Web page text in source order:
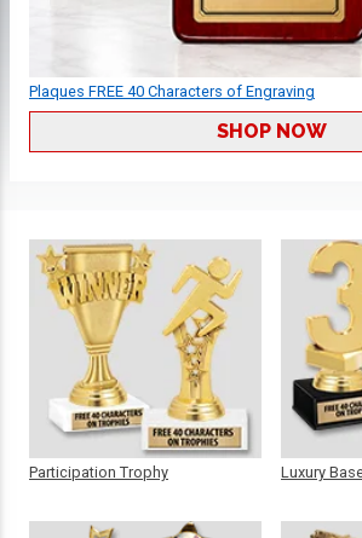
Plaques FREE 40 Characters of Engraving
SHOP NOW
Participation Trophy Luxury